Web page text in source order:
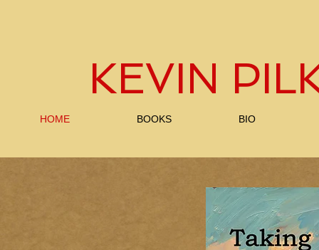
KEVIN
HOME BOOKS BIO